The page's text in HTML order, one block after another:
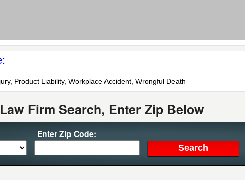
Product Liability, Workplace Accident, Wrongful Death
Firm Search, Enter Zip Below
Enter Zip Code: